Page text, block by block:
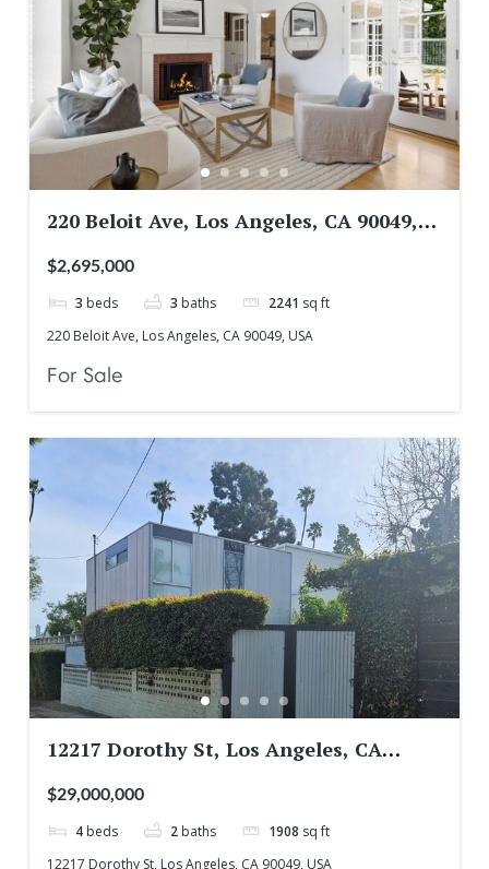
220 Beloit Ave, Los Angeles, CA 90049,
$2,695,000
3 beds 3 baths 2241 sq ft
220 Beloit Ave, Los Angeles, CA 90049, USA
For Sale
12217 Dorothy St, Los Angeles, CA
$29,000,000
4 beds 2 baths 1908 sq ft
12217 Dorothy St, Los Angeles, CA 90049, USA